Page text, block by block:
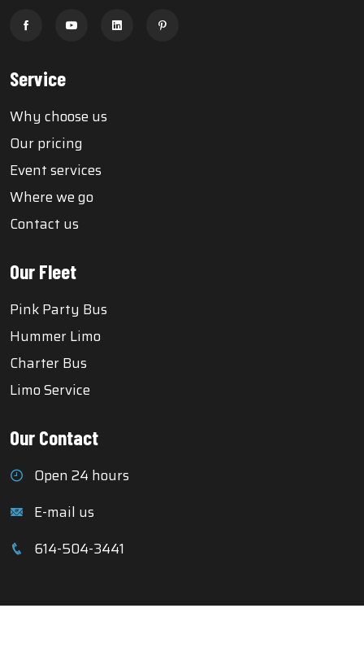
Service
Why choose us
Our pricing
Event services
Where we go
Contact us
Our Fleet
Pink Party Bus
Hummer Limo
Charter Bus
Limo Service
Our Contact
Open 24 hours
E-mail us
614-504-3441